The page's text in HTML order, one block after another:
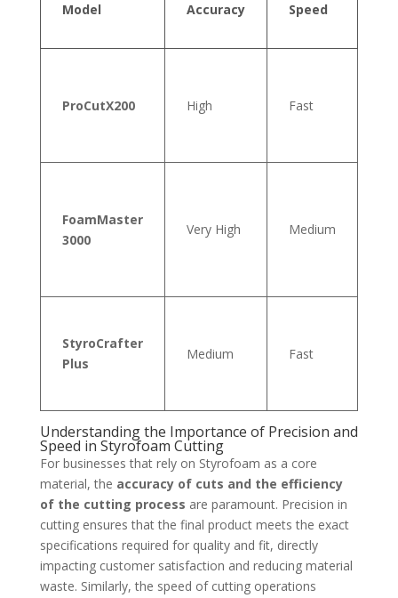
Model Accuracy Speed
ProCutX200 High Fast
FoamMaster
3000
Very High Medium
StyroCrafter
Plus
Medium Fast
Understanding the Importance of Precision and
Speed in Styrofoam Cutting
For businesses that rely on Styrofoam as a core
material, the accuracy of cuts and the efficiency
of the cutting process are paramount. Precision in
cutting ensures that the final product meets the exact
specifications required for quality and fit, directly
impacting customer satisfaction and reducing material
waste. Similarly, the speed of cutting operations